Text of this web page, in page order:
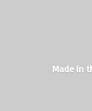
Made in